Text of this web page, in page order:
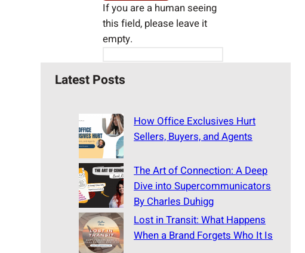
If you are a human seeing
this field, please leave it
empty.
Latest Posts
How Office Exclusives Hurt
Sellers, Buyers, and Agents
The Art of Connection: A Deep
Dive into Supercommunicators
By Charles Duhigg
Lost in Transit: What Happens
When a Brand Forgets Who It Is